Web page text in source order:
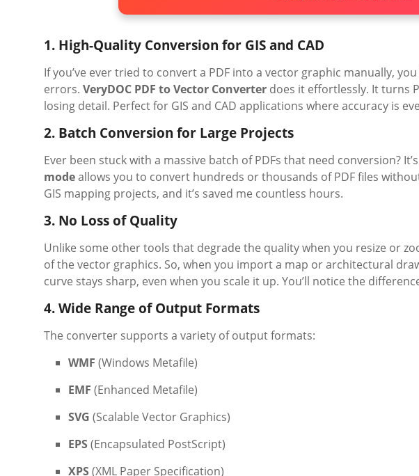
1. High-Quality Conversion for GIS and CAD
If you’ve ever tried to convert a PDF into a vector graphic manually,
errors. VeryDOC PDF to Vector Converter does it effortlessly. It turns
losing detail. Perfect for GIS and CAD applications where accuracy is
2. Batch Conversion for Large Projects
Ever been stuck with a massive batch of PDFs that need conversion?
modeallows you to convert hundreds or thousands of PDF files
GIS mapping projects, and it’s saved me countless hours.
3. No Loss of Quality
Unlike some other tools that degrade the quality when you resize or
of the vector graphics. So, when you import a map or architectural
curve stays sharp, even when you scale it up. You’ll notice the
4. Wide Range of Output Formats
The converter supports a variety of output formats:
WMF (Windows Metafile)
EMF (Enhanced Metafile)
SVG (Scalable Vector Graphics)
EPS(Encapsulated PostScript)
XPS(XML Paper Specification)